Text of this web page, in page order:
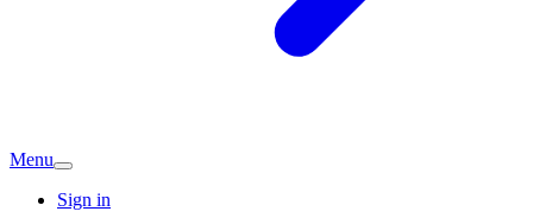
Menu
Sign in